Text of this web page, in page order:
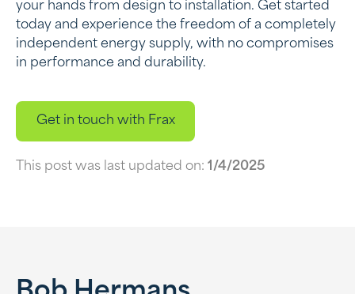
your hands from design to installation. Get started
today and experience the freedom of a completely
independent energy supply, with no compromises
in performance and durability.
Get in touch with Frax
This post was last updated on: 1/4/2025